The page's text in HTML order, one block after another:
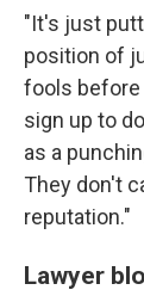
"It's just
position of
fools before
sign up to
as a
They don't
reputation."
Lawyer